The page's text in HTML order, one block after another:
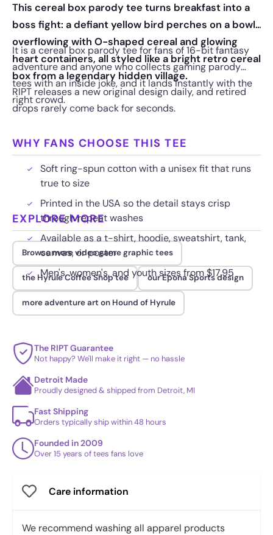
This cereal box parody tee turns breakfast into a
boss fight: a defiant yellow bird perches on a bowl
overflowing with O-shaped cereal and glowing
heart containers, all styled like a bright retro cereal
box from a legendary hidden village.
It is a cereal box parody tee for fans of 16-bit fantasy
adventure and anyone who collects gaming parody
tees with an inside joke, and it lands instantly with the
right crowd.
RIPT releases a new original design daily, and retired
drops rarely come back for seconds.
WHY FANS CHOOSE THIS TEE
Soft ring-spun cotton with a unisex fit that runs
true to size
Printed in the USA so the detail stays crisp
through repeat washes
Available as a t-shirt, hoodie, sweatshirt, tank,
canvas, or poster
Men's, women's, and youth sizes from $17.95
EXPLORE MORE
Browse more video game graphic tees
the Hyrule Coffee Shop tee our Epona Sports design
more adventure art on Hound of Hyrule
The RIPT Guarantee
Not happy? We'll make it right — no hassle
Detroit Made
Proudly designed & shipped from Detroit, MI
Fast Shipping
Orders typically ship within 48 hours
Founded in 2009
Over 15 years of tees fans love
Care information
We recommend washing all apparel products